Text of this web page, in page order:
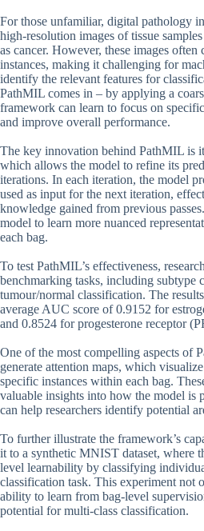
For those unfamiliar, digital pathology
high-resolution images of tissue
as cancer. However, these images often
instances, making it challenging for
identify the relevant features for
PathMIL comes in – by applying a
framework can learn to focus on
and improve overall performance.
The key innovation behind PathMIL is
which allows the model to refine its
iterations. In each iteration, the model
used as input for the next iteration,
knowledge gained from previous
model to learn more nuanced
each bag.
To test PathMIL’s effectiveness,
benchmarking tasks, including subtype
tumour/normal classification. The
average AUC score of 0.9152 for
and 0.8524 for progesterone receptor
One of the most compelling aspects of
generate attention maps, which
specific instances within each bag.
valuable insights into how the model is
can help researchers identify potential
To further illustrate the framework’s
it to a synthetic MNIST dataset, where
level learnability by classifying
classification task. This experiment not
ability to learn from bag-level
potential for multi-class classification.